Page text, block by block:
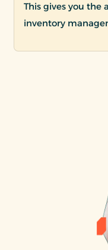
This gives you the
inventory